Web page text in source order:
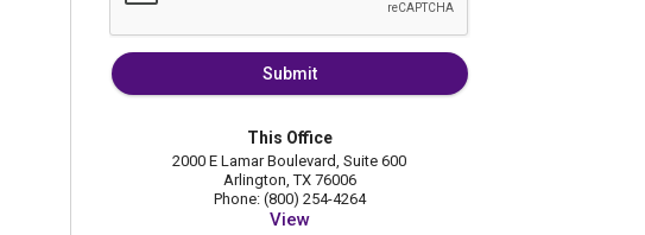
Submit
This Office
2000 E Lamar Boulevard, Suite 600
Arlington, TX 76006
Phone: (800) 254-4264
View